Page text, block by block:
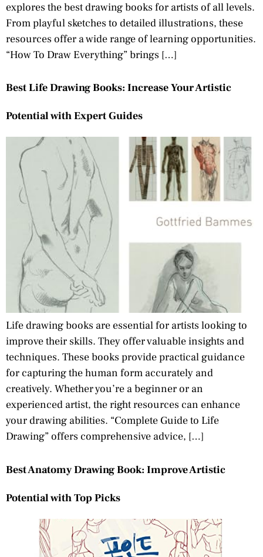
explores the best drawing books for artists of all levels.
From playful sketches to detailed illustrations, these
resources offer a wide range of learning opportunities.
“How To Draw Everything” brings […]
Best Life Drawing Books: Increase Your Artistic
Potential with Expert Guides
Life drawing books are essential for artists looking to
improve their skills. They offer valuable insights and
techniques. These books provide practical guidance
for capturing the human form accurately and
creatively. Whether you’re a beginner or an
experienced artist, the right resources can enhance
your drawing abilities. “Complete Guide to Life
Drawing” offers comprehensive advice, […]
Best Anatomy Drawing Book: Improve Artistic
Potential with Top Picks